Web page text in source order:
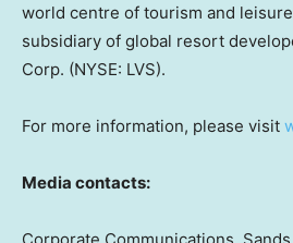
world centre of tourism and
subsidiary of global resort
Corp. (NYSE: LVS).
For more information, please visit
Media contacts: